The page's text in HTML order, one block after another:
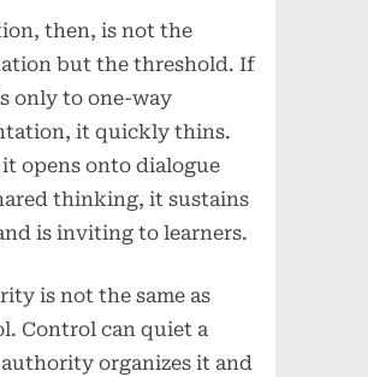
then, is not the
but the threshold. If
only to one-way
it quickly thins.
opens onto dialogue
thinking, it sustains
is inviting to learners.
is not the same as
Control can quiet a
organizes it and